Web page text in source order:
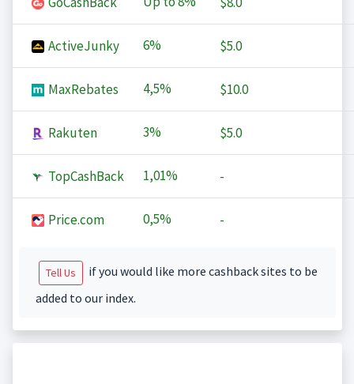
ActiveJunky 6% $5.0
MaxRebates 4,5% $10.0
Rakuten 3% $5.0
TopCashBack 1,01% -
Price.com 0,5% -
Tell Us
if you would like more cashback sites to be
added to our index.